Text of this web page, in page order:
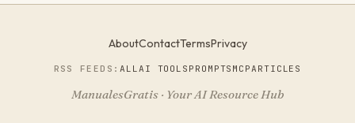
AboutContactTermsPrivacy
RSS FEEDS:ALLAI TOOLS PROMPTS MCPARTICLES
ManualesGratis · Your AI Resource Hub